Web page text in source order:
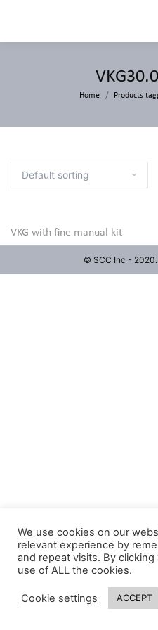
Home Products
VKG with fine manual kit
© SCC Inc -
We use cookies on our
relevant experience by
and repeat visits. By
use of ALL the cookies.
Cookie settings ACCEPT